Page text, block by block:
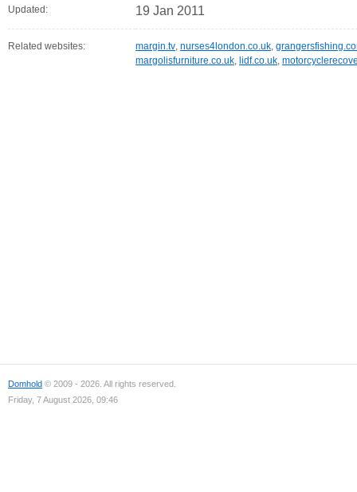
Updated: 19 Jan 2011
Related websites: margin.tv, nurses4london.co.uk,
margolisfurniture.co.uk, lidf.co.uk,
Domhold © 2009 - 2026. All rights reserved.
Friday, 7 August 2026, 09:46